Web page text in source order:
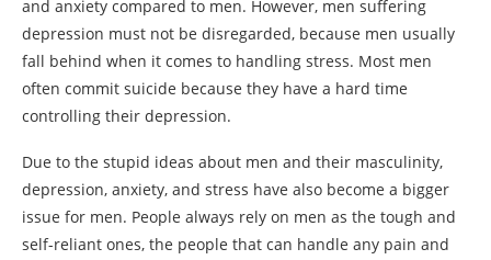
and anxiety compared to men. However, men suffering
depression must not be disregarded, because men usually
fall behind when it comes to handling stress. Most men
often commit suicide because they have a hard time
controlling their depression.
Due to the stupid ideas about men and their masculinity,
depression, anxiety, and stress have also become a bigger
issue for men. People always rely on men as the tough and
self-reliant ones, the people that can handle any pain and